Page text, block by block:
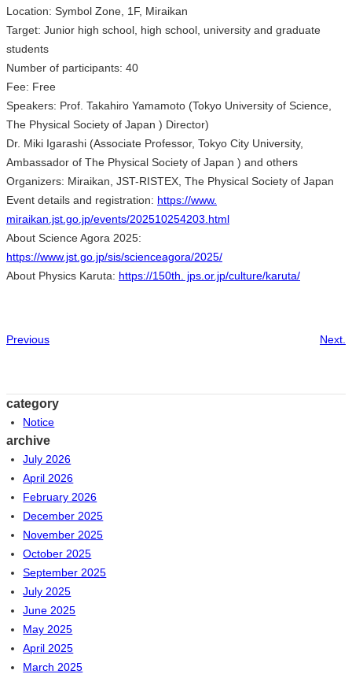
Location: Symbol Zone, 1F, Miraikan
Target: Junior high school, high school, university and graduate
students
Number of participants: 40
Fee: Free
Speakers: Prof. Takahiro Yamamoto (Tokyo University of Science,
The Physical Society of Japan ) Director)
Dr. Miki Igarashi (Associate Professor, Tokyo City University,
Ambassador of The Physical Society of Japan ) and others
Organizers: Miraikan, JST-RISTEX, The Physical Society of Japan
Event details and registration: https://www.
miraikan.jst.go.jp/events/202510254203.html
About Science Agora 2025:
https://www.jst.go.jp/sis/scienceagora/2025/
About Physics Karuta: https://150th. jps.or.jp/culture/karuta/
Previous Next.
category
Notice
archive
July 2026
April 2026
February 2026
December 2025
November 2025
October 2025
September 2025
July 2025
June 2025
May 2025
April 2025
March 2025